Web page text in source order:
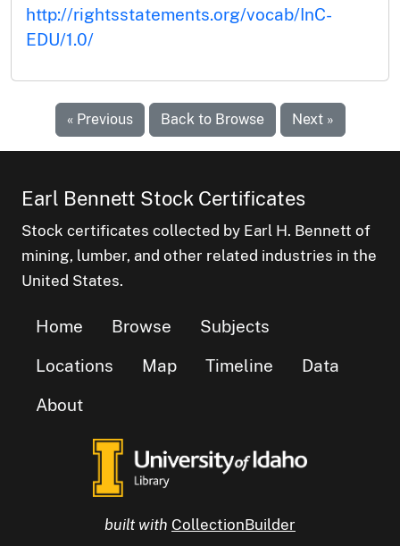
http://rightsstatements.org/vocab/InC-
EDU/1.0/
« Previous Back to Browse Next »
Earl Bennett Stock Certificates
Stock certificates collected by Earl H. Bennett of
mining, lumber, and other related industries in the
United States.
Home Browse
Subjects
Locations
Map Timeline
Data
About
built with CollectionBuilder